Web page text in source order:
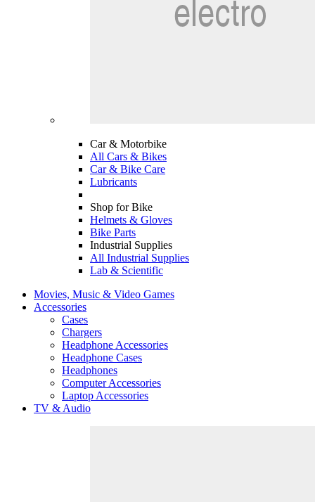
Car & Motorbike
All Cars & Bikes
Car & Bike Care
Lubricants
Shop for Bike
Helmets & Gloves
Bike Parts
Industrial Supplies
All Industrial Supplies
Lab & Scientific
Movies, Music & Video Games
Accessories
Cases
Chargers
Headphone Accessories
Headphone Cases
Headphones
Computer Accessories
Laptop Accessories
TV & Audio